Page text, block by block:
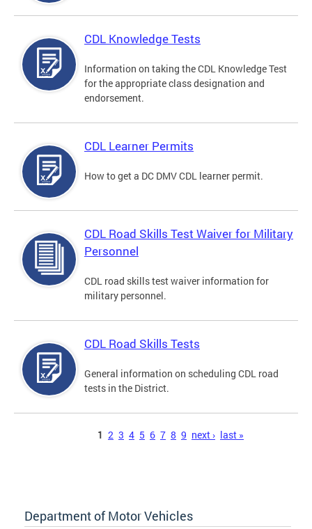
CDL Knowledge Tests
Information on taking the CDL Knowledge Test
for the appropriate class designation and
endorsement.
CDL Learner Permits
How to get a DC DMV CDL learner permit.
CDL Road Skills Test Waiver for Military
Personnel
CDL road skills test waiver information for
military personnel.
CDL Road Skills Tests
General information on scheduling CDL road
tests in the District.
1 2 3 4 5 6 7 8 9 next › last »
Department of Motor Vehicles